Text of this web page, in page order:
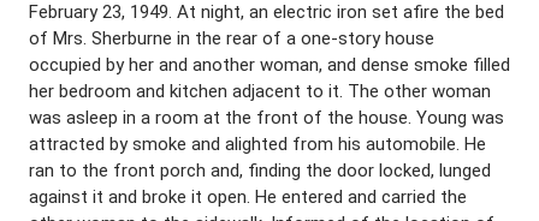
February 23, 1949. At night, an electric iron set afire the bed
of Mrs. Sherburne in the rear of a one-story house
occupied by her and another woman, and dense smoke filled
her bedroom and kitchen adjacent to it. The other woman
was asleep in a room at the front of the house. Young was
attracted by smoke and alighted from his automobile. He
ran to the front porch and, finding the door locked, lunged
against it and broke it open. He entered and carried the